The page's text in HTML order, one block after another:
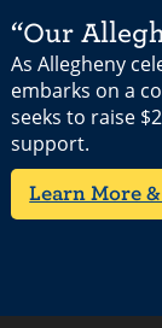
“Our
As Allegheny
embarks on a
seeks to raise
support.
Learn More